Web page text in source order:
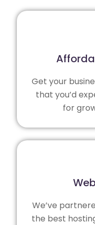
Get your
that you’d
for
We’ve
the best